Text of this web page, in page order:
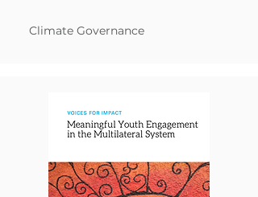
Climate Governance